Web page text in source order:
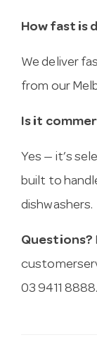
How fast is
We deliver
from our
Is it
Yes — it’s
built to
dishwashers.
Questions?
03 9411 8888.